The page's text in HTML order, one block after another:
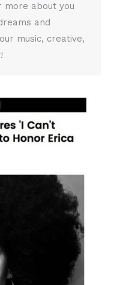
about you
and
music, creative,